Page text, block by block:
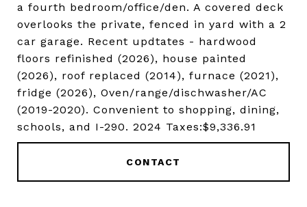
a fourth bedroom/office/den. A covered deck
overlooks the private, fenced in yard with a 2
car garage. Recent updtates - hardwood
floors refinished (2026), house painted
(2026), roof replaced (2014), furnace (2021),
fridge (2026), Oven/range/dischwasher/AC
(2019-2020). Convenient to shopping, dining,
schools, and I-290. 2024 Taxes:$9,336.91
CONTACT